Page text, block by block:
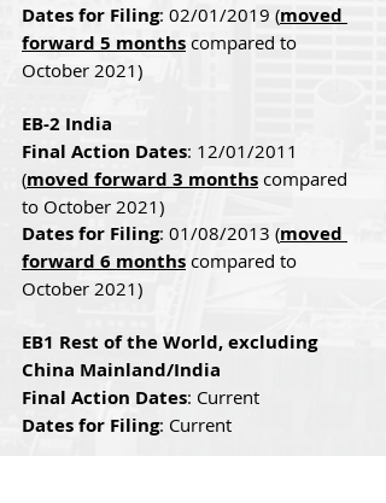
Dates for Filing: 02/01/2019 (moved
forward 5 months compared to
October 2021)
EB-2 India
Final Action Dates: 12/01/2011
(moved forward 3 months compared
to October 2021)
Dates for Filing: 01/08/2013 (moved
forward 6 months compared to
October 2021)
EB1 Rest of the World, excluding
China Mainland/India
Final Action Dates: Current
Dates for Filing: Current